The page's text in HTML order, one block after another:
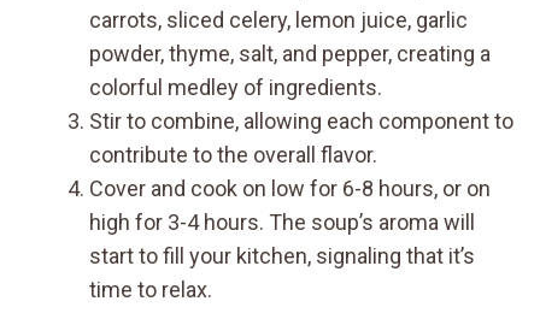
carrots, sliced celery, lemon juice, garlic
powder, thyme, salt, and pepper, creating a
colorful medley of ingredients.
Stir to combine, allowing each component to
contribute to the overall flavor.
Cover and cook on low for 6-8 hours, or on
high for 3-4 hours. The soup’s aroma will
start to fill your kitchen, signaling that it’s
time to relax.